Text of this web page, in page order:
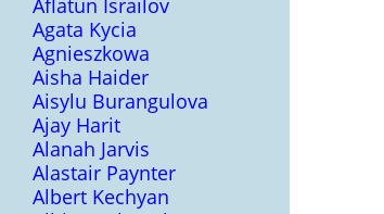
Aflatun Israilov
Agata Kycia
Agnieszkowa
Aisha Haider
Aisylu Burangulova
Ajay Harit
Alanah Jarvis
Alastair Paynter
Albert Kechyan